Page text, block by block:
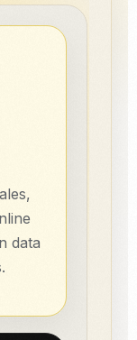
data